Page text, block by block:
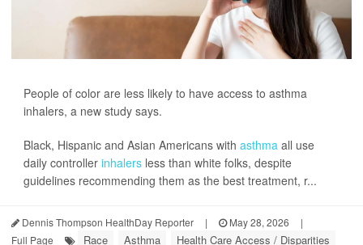
People of color are less likely to have access to asthma
inhalers, a new study says.
Black, Hispanic and Asian Americans with asthma all use
daily controller inhalers less than white folks, despite
guidelines recommending them as the best treatment, r...
Dennis Thompson HealthDay Reporter | May 28, 2026
|
Full Page
Race Asthma Health Care Access / Disparities